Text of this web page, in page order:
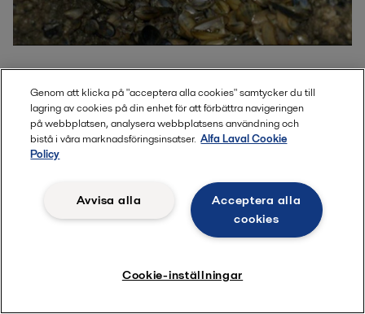
Performance protected by Sonihull
By using Sonihull to prevent biofouling, shipowners achieve
lasting cooling efficiency and improved propulsion
performance – while also reducing maintenance. The
outcome is clear: higher uptime, lower operational costs and
rapid payback through significant fuel savings.
Direct comparison shows more effective
Genom att klicka på "acceptera alla cookies" samtycker du till
lagring av cookies på din enhet för att förbättra navigeringen
på webbplatsen, analysera webbplatsens användning och
bistå i våra marknadsföringsinsatser. Alfa Laval Cookie
Policy
Acceptera alla
cookies
Avvisa alla
Cookie-inställningar